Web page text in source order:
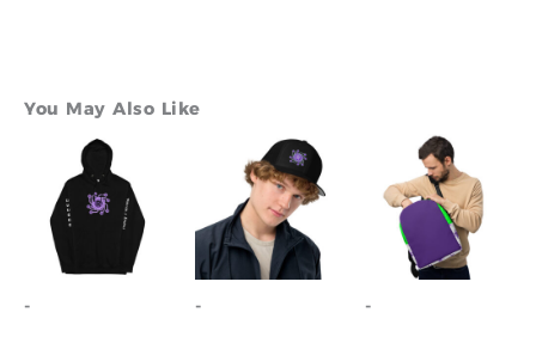
You May Also Like
-
multiple
variants.
The
may
-
multiple
variants.
may
-